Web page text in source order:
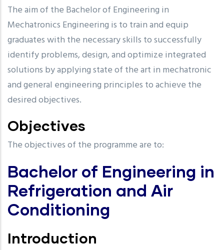
The aim of the Bachelor of Engineering in
Mechatronics Engineering is to train and equip
graduates with the necessary skills to successfully
identify problems, design, and optimize integrated
solutions by applying state of the art in mechatronic
and general engineering principles to achieve the
desired objectives.
Objectives
The objectives of the programme are to:
Bachelor of Engineering in
Refrigeration and Air
Conditioning
Introduction